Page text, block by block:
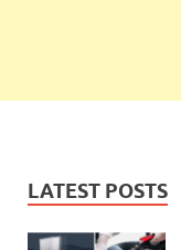
LATEST POSTS